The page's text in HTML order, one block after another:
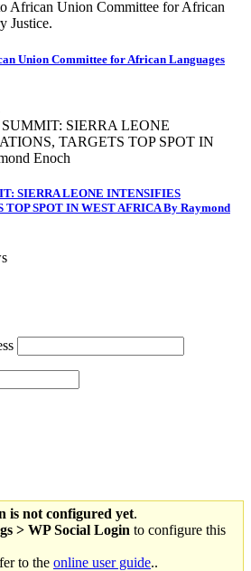
Union Committee for African Languages
SIERRA LEONE INTENSIFIES
TOP SPOT IN WEST AFRICA By Raymond
is not configured yet.
> WP Social Login to configure this
to the online user guide..